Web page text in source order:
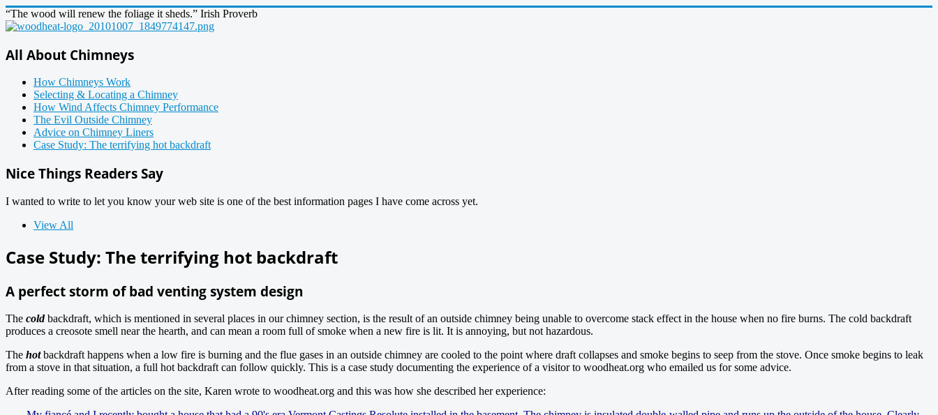
“The wood will renew the foliage it sheds.” Irish Proverb
All About Chimneys
How Chimneys Work
Selecting & Locating a Chimney
How Wind Affects Chimney Performance
The Evil Outside Chimney
Advice on Chimney Liners
Case Study: The terrifying hot backdraft
Nice Things Readers Say
I wanted to write to let you know your web site is one of the best information pages I have come across yet.
View All
Case Study: The terrifying hot backdraft
A perfect storm of bad venting system design
The coldbackdraft, which is mentioned in several places in our chimney section, is the result of an outside chimney being unable to overcome stack effect in the house when no fire burns. The cold backdraft
produces a creosote smell near the hearth, and can mean a room full of smoke when a new fire is lit. It is annoying, but not hazardous.
The hotbackdraft happens when a low fire is burning and the flue gases in an outside chimney are cooled to the point where draft collapses and smoke begins to seep from the stove. Once smoke begins to leak
from a stove in that situation, a full hot backdraft can follow quickly. This is a case study documenting the experience of a visitor to woodheat.org who emailed us for some advice.
After reading some of the articles on the site, Karen wrote to woodheat.org and this was how she described her experience: